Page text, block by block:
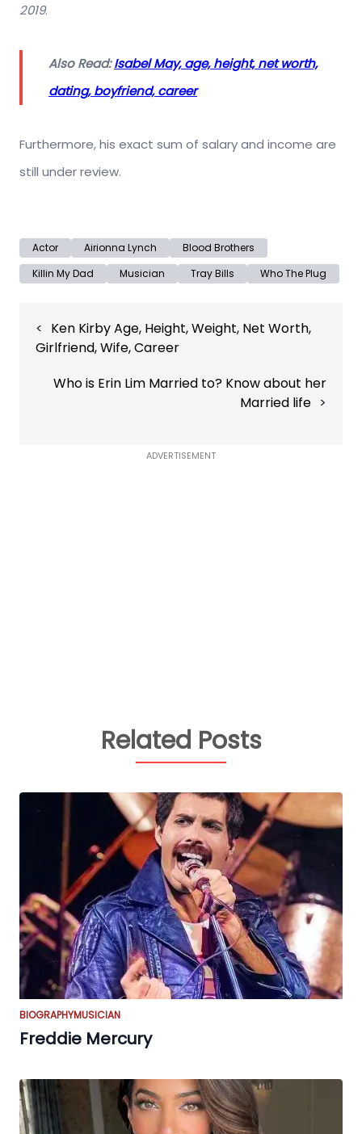
2019.
Also Read: Isabel May, age, height, net worth,
dating, boyfriend, career
Furthermore, his exact sum of salary and income are
still under review.
Actor Airionna Lynch
Blood Brothers
Killin My Dad
Musician Tray Bills Who The Plug
navigation
Ken Kirby Age, Height, Weight, Net Worth,
Girlfriend, Wife, Career
Who is Erin Lim Married to? Know about her
Married life
ADVERTISEMENT
Related Posts
BIOGRAPHYMUSICIAN
Freddie Mercury